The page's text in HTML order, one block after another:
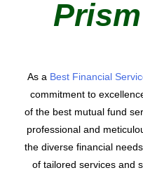
As a Best Financial
commitment to
of the best mutual fund
professional and
the diverse financial
of tailored services and